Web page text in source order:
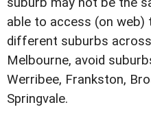
able to access (on web)
different suburbs
Melbourne, avoid
Werribee, Frankston,
Springvale.